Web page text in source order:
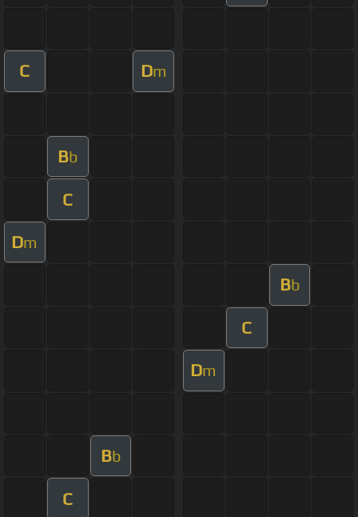
C Dm
Bb
C
Dm
Bb
C
Dm
Bb
C